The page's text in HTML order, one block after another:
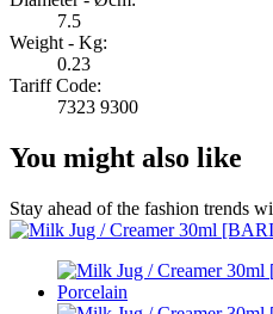
7.5
Weight - Kg:
0.23
Tariff Code:
7323 9300
You might also like
Stay ahead of the fashion trends